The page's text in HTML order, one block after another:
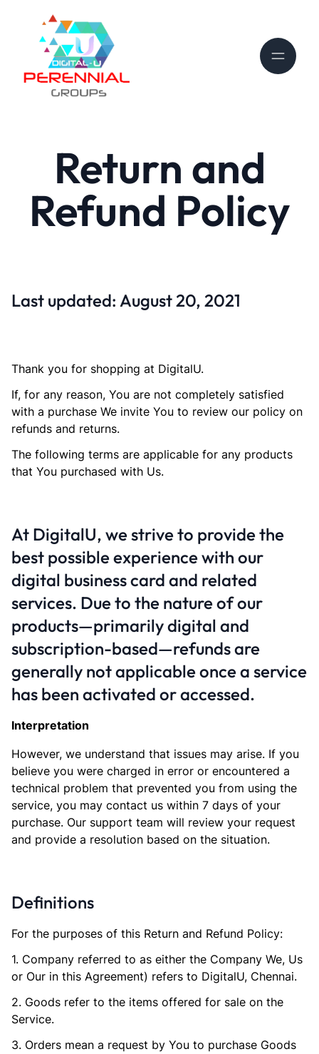
Return and
Refund Policy
Last updated: August 20, 2021
Thank you for shopping at DigitalU.
If, for any reason, You are not completely satisfied
with a purchase We invite You to review our policy on
refunds and returns.
The following terms are applicable for any products
that You purchased with Us.
At DigitalU, we strive to provide the
best possible experience with our
digital business card and related
services. Due to the nature of our
products—primarily digital and
subscription-based—refunds are
generally not applicable once a service
has been activated or accessed.
Interpretation
However, we understand that issues may arise. If you
believe you were charged in error or encountered a
technical problem that prevented you from using the
service, you may contact us within 7 days of your
purchase. Our support team will review your request
and provide a resolution based on the situation.
Definitions
For the purposes of this Return and Refund Policy:
1. Company referred to as either the Company We, Us
or Our in this Agreement) refers to DigitalU, Chennai.
2. Goods refer to the items offered for sale on the
Service.
3. Orders mean a request by You to purchase Goods